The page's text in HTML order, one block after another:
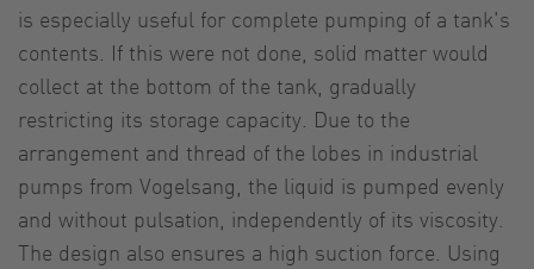
is especially useful for complete pumping of a tank's
contents. If this were not done, solid matter would
collect at the bottom of the tank, gradually
restricting its storage capacity. Due to the
arrangement and thread of the lobes in industrial
pumps from Vogelsang, the liquid is pumped evenly
and without pulsation, independently of its viscosity.
The design also ensures a high suction force. Using